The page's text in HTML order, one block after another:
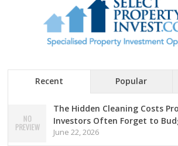
Recent Popular
The Hidden Cleaning Costs
Investors Often Forget to
June 22, 2026